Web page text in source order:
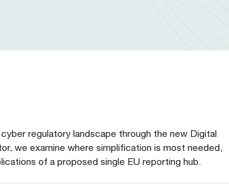
regulatory landscape through the new Digital
we examine where simplification is most needed,
of a proposed single EU reporting hub.